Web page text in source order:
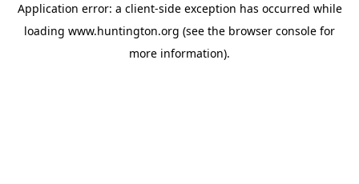
Application error: a client-side exception has occurred while
loading www.huntington.org (see the browser console for
more information).